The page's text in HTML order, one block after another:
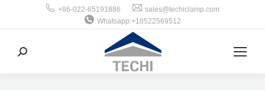
+86-022-65191886
sales@techiclamp.com
Whatsapp:+18522569512
搜